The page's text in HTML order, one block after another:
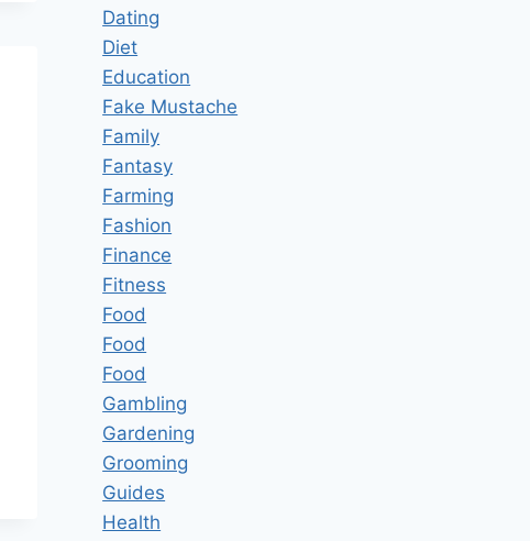
Dating
Diet
Education
Fake Mustache
Family
Fantasy
Farming
Fashion
Finance
Fitness
Food
Food
Food
Gambling
Gardening
Grooming
Guides
Health